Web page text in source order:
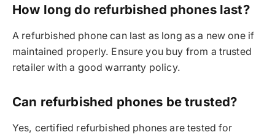
How long do refurbished phones last?
A refurbished phone can last as long as a new one if
maintained properly. Ensure you buy from a trusted
retailer with a good warranty policy.
Can refurbished phones be trusted?
Yes, certified refurbished phones are tested for